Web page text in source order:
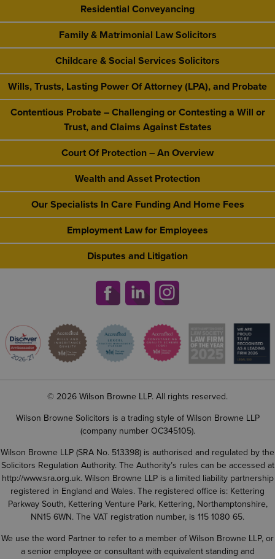
Residential Conveyancing
Family & Matrimonial Law Solicitors
Childcare & Social Services Solicitors
Wills, Trusts, Lasting Power Of Attorney (LPA), and Probate
Contentious Probate – Challenging or Contesting a Will or
Trust, and Claims Against Estates
Court Of Protection – An Overview
Wealth and Asset Protection
Our Specialists In Care Funding And Home Fees
Employment Law for Employees
Disputes and Litigation
© 2026 Wilson Browne LLP. All rights reserved.
Wilson Browne Solicitors is a trading style of Wilson Browne LLP
(company number OC345105).
Wilson Browne LLP (SRA No. 513398) is authorised and regulated by the
Solicitors Regulation Authority. The Authority’s rules can be accessed at
http://www.sra.org.uk. Wilson Browne LLP is a limited liability partnership
registered in England and Wales. The registered office is: Kettering
Parkway South, Kettering Venture Park, Kettering, Northamptonshire,
NN15 6WN. The VAT registration number, is 115 1080 65.
We use the word Partner to refer to a member of Wilson Browne LLP, or
a senior employee or consultant with equivalent standing and